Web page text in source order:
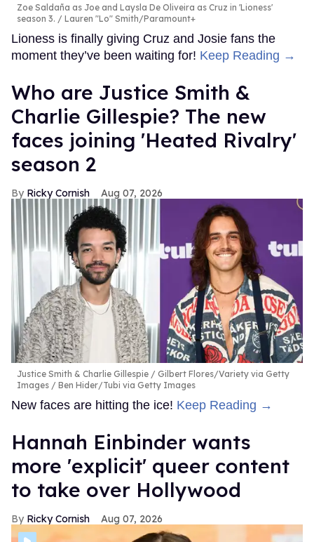
Zoe Saldaña as Joe and Laysla De Oliveira as Cruz in 'Lioness'
season 3.
Lauren "Lo" Smith/Paramount+
Lioness is finally giving Cruz and Josie fans the
moment they’ve been waiting for! Keep Reading →
Who are Justice Smith &
Charlie Gillespie? The new
faces joining 'Heated Rivalry'
season 2
Ricky Cornish Aug 07, 2026
Justice Smith & Charlie Gillespie
Gilbert Flores/Variety via Getty
Images / Ben Hider/Tubi via Getty Images
New faces are hitting the ice! Keep Reading →
Hannah Einbinder wants
more 'explicit' queer content
to take over Hollywood
Ricky Cornish Aug 07, 2026